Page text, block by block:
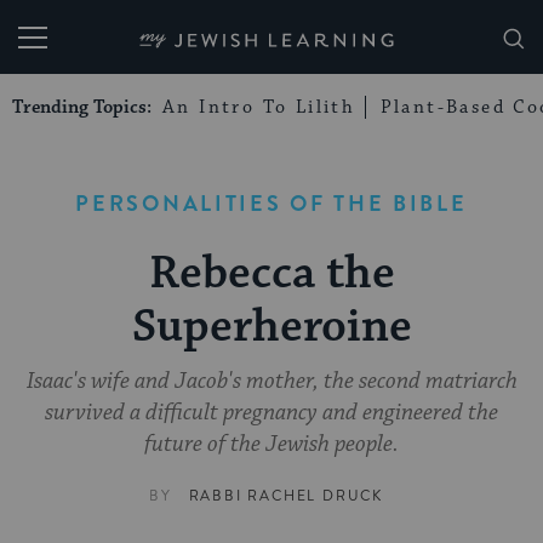
My Jewish Learning
Trending Topics: An Intro To Lilith Plant-Based
PERSONALITIES OF THE BIBLE
Rebecca the
Superheroine
Isaac's wife and Jacob's mother, the second matriarch
survived a difficult pregnancy and engineered the
future of the Jewish people.
BY RABBI RACHEL DRUCK